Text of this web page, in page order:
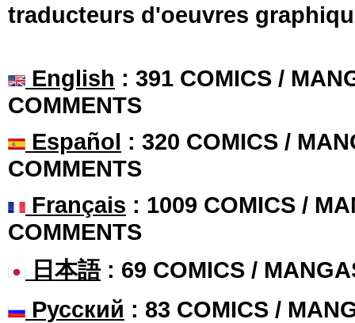
traducteurs d'oeuvres
English : 391 COMICS /
COMMENTS
Español : 320 COMICS /
COMMENTS
Français : 1009 COMICS /
COMMENTS
日本語: 69 COMICS /
Русский : 83 COMICS /